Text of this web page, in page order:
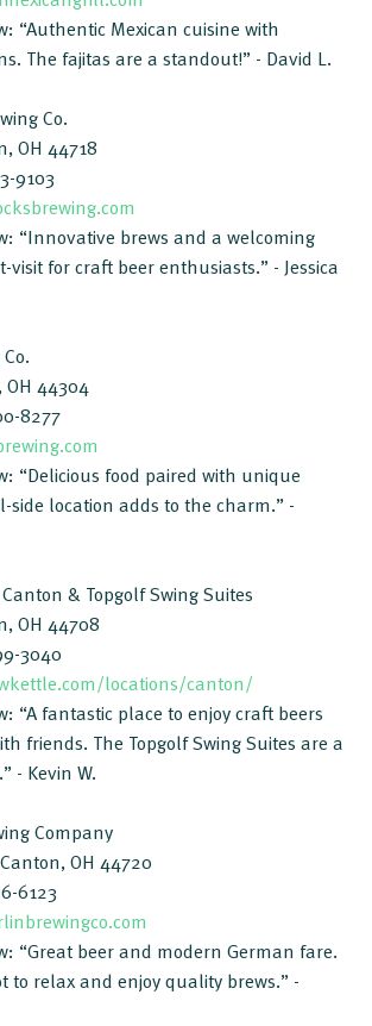
“Authentic Mexican cuisine with
The fajitas are a standout!” - David L.
Co.
OH 44718
9103
“Innovative brews and a welcoming
for craft beer enthusiasts.” - Jessica
44304
8277
“Delicious food paired with unique
side location adds to the charm.” -
& Topgolf Swing Suites
OH 44708
3040
locations/canton/
“A fantastic place to enjoy craft beers
friends. The Topgolf Swing Suites are a
- Kevin W.
Company
OH 44720
6123
“Great beer and modern German fare.
to relax and enjoy quality brews.” -